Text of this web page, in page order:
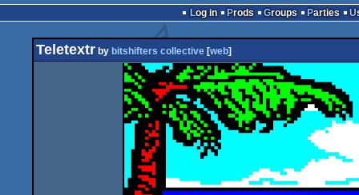
Log in
Prods Groups Parties
Teletextr by bitshifters collective [web]